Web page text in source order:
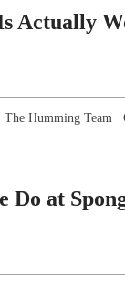
Actually
Humming Team
at